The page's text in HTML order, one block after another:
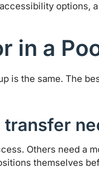
options,
in a
is the same. The
transfer
Others need a
themselves